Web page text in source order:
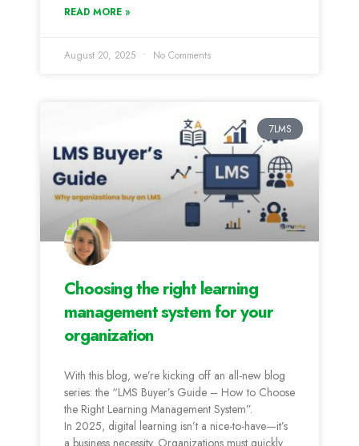
READ MORE »
August 20, 2025 No Comments
7LMS
Choosing the right learning
management system for your
organization
With this blog, we’re kicking off an all-new blog
series: the “LMS Buyer’s Guide – How to Choose
the Right Learning Management System”.
In 2025, digital learning isn’t a nice-to-have—it’s